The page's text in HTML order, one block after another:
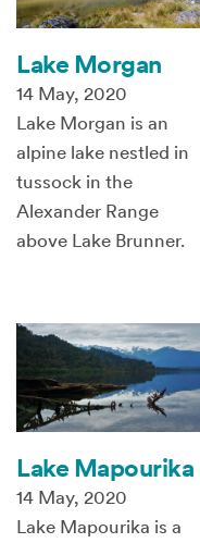
Lake Morgan
14 May, 2020
Lake Morgan is an
alpine lake nestled in
tussock in the
Alexander Range
above Lake Brunner.
Lake Mapourika
14 May, 2020
Lake Mapourika is a